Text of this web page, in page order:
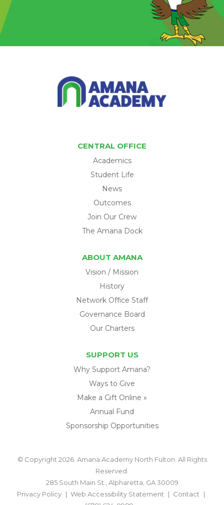
CENTRAL OFFICE
Academics
Student Life
News
Outcomes
Join Our Crew
The Amana Dock
ABOUT AMANA
Vision / Mission
History
Network Office Staff
Governance Board
Our Charters
SUPPORT US
Why Support Amana?
Ways to Give
Make a Gift Online »
Annual Fund
Sponsorship Opportunities
© Copyright 2026. Amana Academy North Fulton. All Rights
Reserved.
285 South Main St., Alpharetta, GA 30009
Privacy Policy
Web Accessibility Statement
Contact